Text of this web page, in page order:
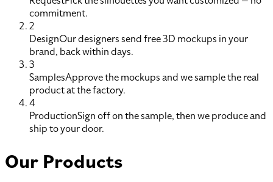
commitment.
2
DesignOur designers send free 3D mockups in your
brand, back within days.
3
SamplesApprove the mockups and we sample the real
product at the factory.
4
ProductionSign off on the sample, then we produce and
ship to your door.
Our Products